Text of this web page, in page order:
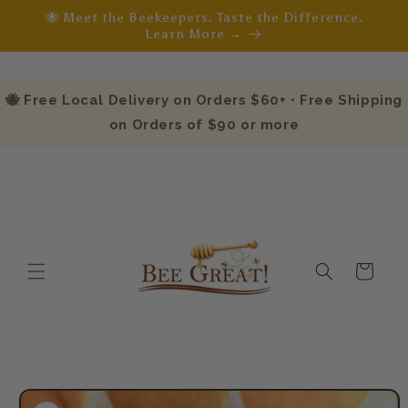
Skip to
🐝 Meet the Beekeepers. Taste the Difference.
Learn More →
🐝 Free Local Delivery on Orders $60+ • Free Shipping
on Orders of $90 or more
Cart
Skip to